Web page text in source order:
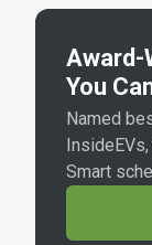
Award-
You
Named
Smart